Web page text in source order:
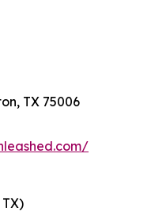
TX 75006